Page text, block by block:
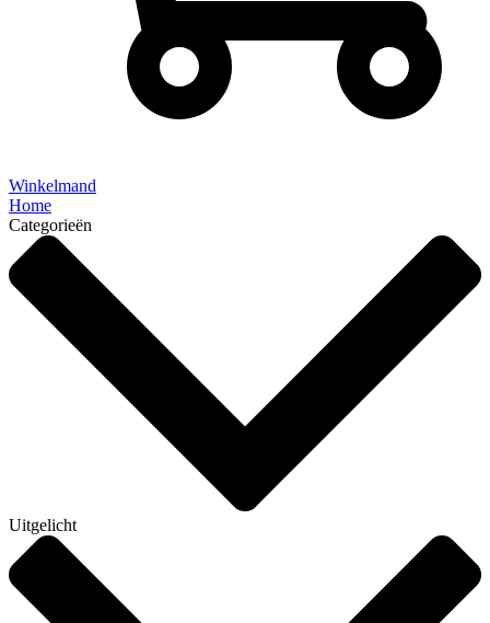
Winkelmand
Home
Categorieën
Uitgelicht